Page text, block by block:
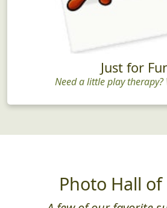
Just for
Need a little play therapy?
Photo Hall of